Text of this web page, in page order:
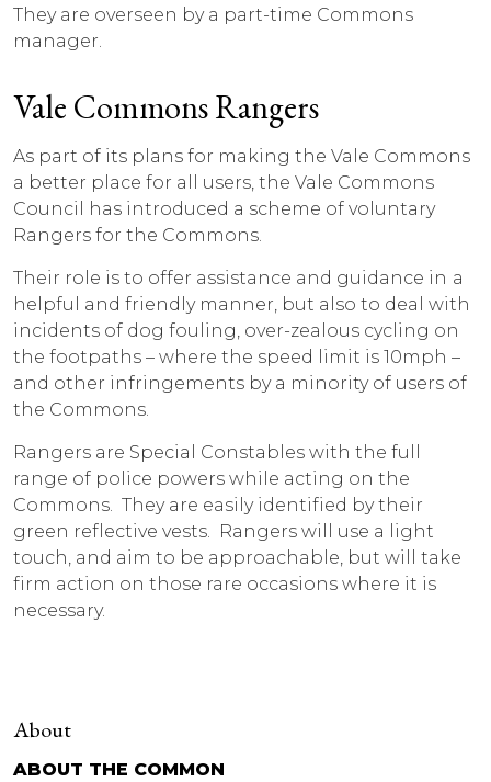
They are overseen by a part-time Commons
manager.
Vale Commons Rangers
As part of its plans for making the Vale Commons
a better place for all users, the Vale Commons
Council has introduced a scheme of voluntary
Rangers for the Commons.
Their role is to offer assistance and guidance in a
helpful and friendly manner, but also to deal with
incidents of dog fouling, over-zealous cycling on
the footpaths – where the speed limit is 10mph –
and other infringements by a minority of users of
the Commons.
Rangers are Special Constables with the full
range of police powers while acting on the
Commons. They are easily identified by their
green reflective vests. Rangers will use a light
touch, and aim to be approachable, but will take
firm action on those rare occasions where it is
necessary.
About
ABOUT THE COMMON